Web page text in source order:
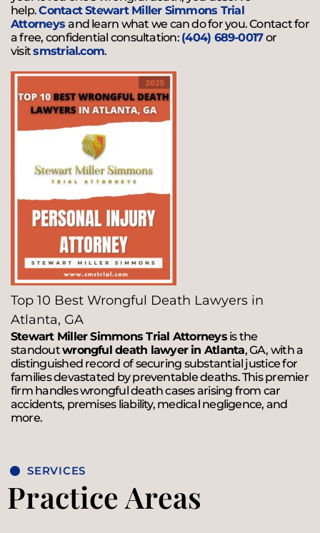
SERVICES
Practice Areas
help.Contact Stewart Miller Simmons Trial
Attorneysand learn what we can do for you. Contact for
a free, confidential consultation: (404) 689-0017or
visitsmstrial.com.
Top 10 Best Wrongful Death Lawyers in
Atlanta, GA
Stewart Miller Simmons Trial Attorneysis the
standoutwrongful death lawyer in Atlanta, GA, with a
distinguished record of securing substantial justice for
families devastated by preventable deaths. This premier
firm handles wrongful death cases arising from car
accidents, premises liability, medical negligence, and
more.